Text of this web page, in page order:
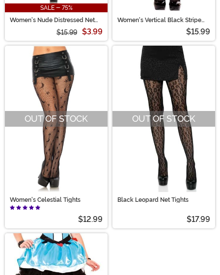
SALE - 75%
Women's Nude Distressed Net
$15.99 $3.99
Women's Vertical Black Stripe
$15.99
OUT OF STOCK
Women's Celestial Tights
$12.99
OUT OF STOCK
Black Leopard Net Tights
$17.99